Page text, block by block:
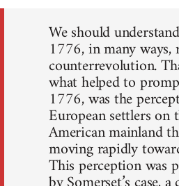
We should
1776, in many ways,
counterrevolution.
what helped to
1776, was the
European settlers
American mainland
moving rapidly
This perception was